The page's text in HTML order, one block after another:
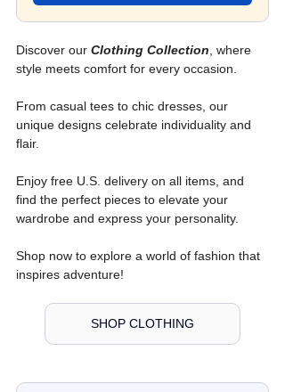
Discover our Clothing Collection, where
style meets comfort for every occasion.
From casual tees to chic dresses, our
unique designs celebrate individuality and
flair.
Enjoy free U.S. delivery on all items, and
find the perfect pieces to elevate your
wardrobe and express your personality.
Shop now to explore a world of fashion that
inspires adventure!
SHOP CLOTHING